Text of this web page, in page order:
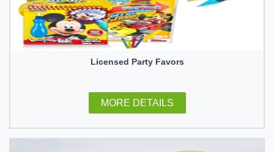
Licensed Party Favors
MORE DETAILS